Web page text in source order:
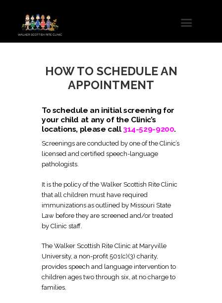
HOW TO SCHEDULE AN
APPOINTMENT
To schedule an initial screening for
your child at any of the Clinic’s
locations, please call 314-529-9200.
Screenings are conducted by one of the Clinic’s
licensed and certified speech-language
pathologists.
It is the policy of the Walker Scottish Rite Clinic
that all children must have required
immunizations as outlined by Missouri State
Law before they are screened and/or treated
by Clinic staff.
The Walker Scottish Rite Clinic at Maryville
University, a non-profit 501(c)(3) charity,
provides speech and language intervention to
children ages two through six, at no charge to
families.